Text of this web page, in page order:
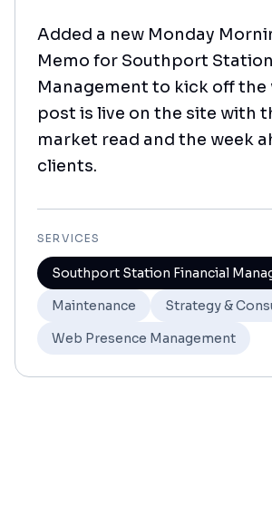
Added a new Monday
Memo for Southport
Management to kick off the
post is live on the site with
market read and the week
clients.
SERVICES
Southport Station Financial
Maintenance
Strategy &
Web Presence Management